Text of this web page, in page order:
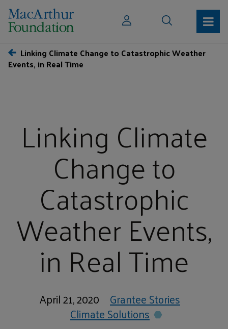
Linking Climate Change to Catastrophic Weather
Events, in Real Time
Linking Climate
Change to
Catastrophic
Weather Events,
in Real Time
April 21, 2020 Grantee Stories
Climate Solutions